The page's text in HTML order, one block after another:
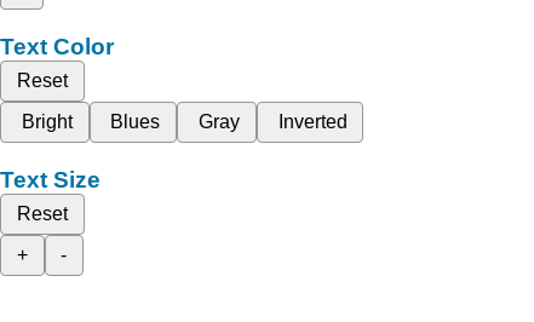
Text Color
Reset
Bright
Blues Gray Inverted
Text Size
Reset
+
-